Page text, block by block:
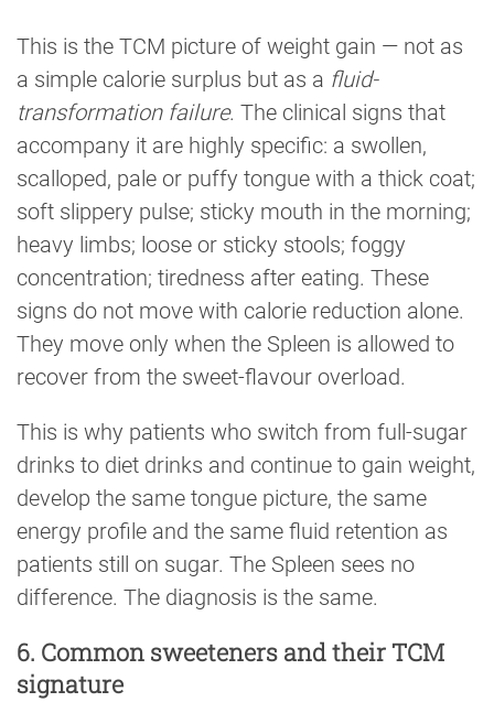
This is the TCM picture of weight gain — not as
a simple calorie surplus but as a fluid-
transformation failure. The clinical signs that
accompany it are highly specific: a swollen,
scalloped, pale or puffy tongue with a thick coat;
soft slippery pulse; sticky mouth in the morning;
heavy limbs; loose or sticky stools; foggy
concentration; tiredness after eating. These
signs do not move with calorie reduction alone.
They move only when the Spleen is allowed to
recover from the sweet-flavour overload.
This is why patients who switch from full-sugar
drinks to diet drinks and continue to gain weight,
develop the same tongue picture, the same
energy profile and the same fluid retention as
patients still on sugar. The Spleen sees no
difference. The diagnosis is the same.
6. Common sweeteners and their TCM
signature